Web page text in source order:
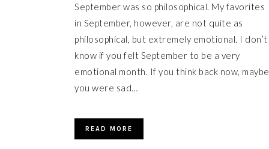
September was so philosophical. My favorites
in September, however, are not quite as
philosophical, but extremely emotional. I don’t
know if you felt September to be a very
emotional month. If you think back now, maybe
you were sad…
READ MORE